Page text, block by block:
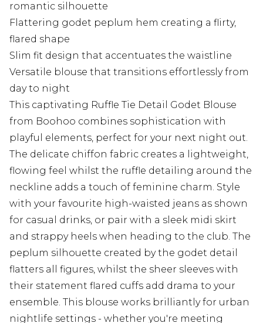
romantic silhouette
Flattering godet peplum hem creating a flirty,
flared shape
Slim fit design that accentuates the waistline
Versatile blouse that transitions effortlessly from
day to night
This captivating Ruffle Tie Detail Godet Blouse
from Boohoo combines sophistication with
playful elements, perfect for your next night out.
The delicate chiffon fabric creates a lightweight,
flowing feel whilst the ruffle detailing around the
neckline adds a touch of feminine charm. Style
with your favourite high-waisted jeans as shown
for casual drinks, or pair with a sleek midi skirt
and strappy heels when heading to the club. The
peplum silhouette created by the godet detail
flatters all figures, whilst the sheer sleeves with
their statement flared cuffs add drama to your
ensemble. This blouse works brilliantly for urban
nightlife settings - whether you're meeting